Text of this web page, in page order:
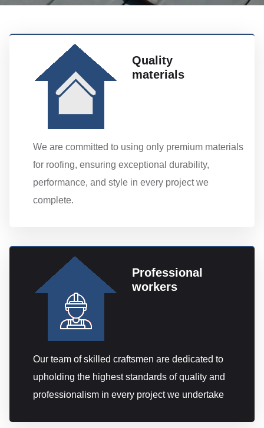
Quality
materials
We are committed to using only premium materials
for roofing, ensuring exceptional durability,
performance, and style in every project we
complete.
Professional
workers
Our team of skilled craftsmen are dedicated to
upholding the highest standards of quality and
professionalism in every project we undertake